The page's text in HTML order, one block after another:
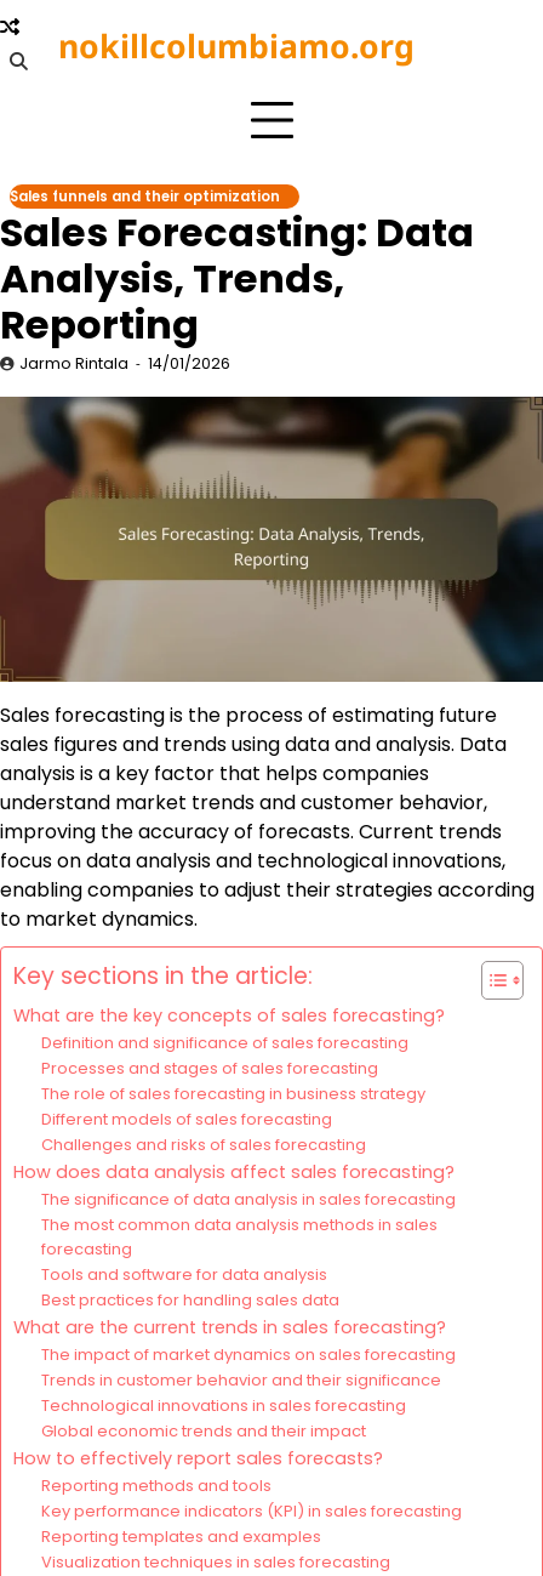
Skip
to
content
nokillcolumbiamo.org
Sales funnels and their optimization
Sales Forecasting: Data
Analysis, Trends,
Reporting
Jarmo Rintala 14/01/2026
Sales forecasting is the process of estimating future
sales figures and trends using data and analysis. Data
analysis is a key factor that helps companies
understand market trends and customer behavior,
improving the accuracy of forecasts. Current trends
focus on data analysis and technological innovations,
enabling companies to adjust their strategies according
to market dynamics.
Key sections in the article:
What are the key concepts of sales forecasting?
Definition and significance of sales forecasting
Processes and stages of sales forecasting
The role of sales forecasting in business strategy
Different models of sales forecasting
Challenges and risks of sales forecasting
How does data analysis affect sales forecasting?
The significance of data analysis in sales forecasting
The most common data analysis methods in sales
forecasting
Tools and software for data analysis
Best practices for handling sales data
What are the current trends in sales forecasting?
The impact of market dynamics on sales forecasting
Trends in customer behavior and their significance
Technological innovations in sales forecasting
Global economic trends and their impact
How to effectively report sales forecasts?
Reporting methods and tools
Key performance indicators (KPI) in sales forecasting
Reporting templates and examples
Visualization techniques in sales forecasting